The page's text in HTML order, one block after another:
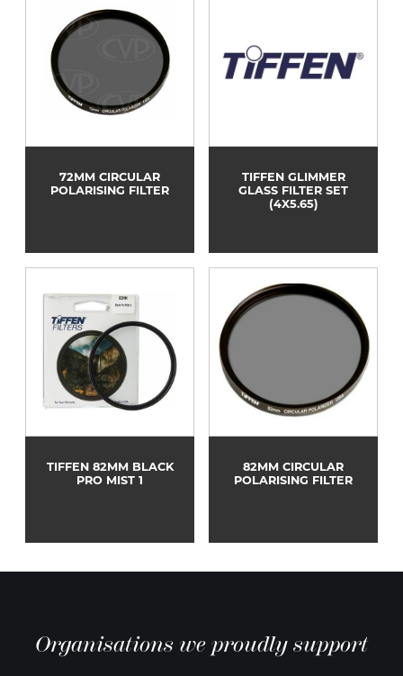
72MM CIRCULAR
POLARISING FILTER
TIFFEN GLIMMER
GLASS FILTER SET
(4X5.65)
TIFFEN 82MM BLACK
PRO MIST 1
82MM CIRCULAR
POLARISING FILTER
Organisations we proudly support